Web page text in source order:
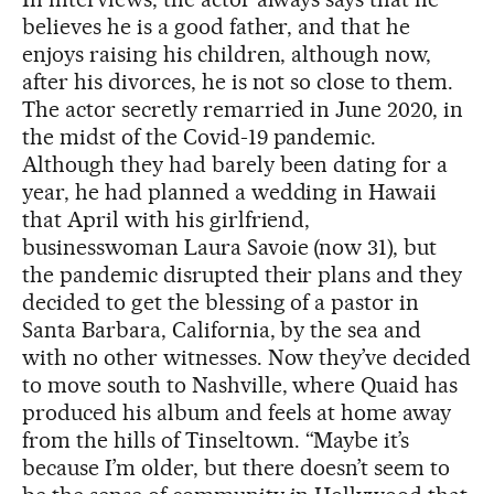
believes he is a good father, and that he
enjoys raising his children, although now,
after his divorces, he is not so close to them.
The actor secretly remarried in June 2020, in
the midst of the Covid-19 pandemic.
Although they had barely been dating for a
year, he had planned a wedding in Hawaii
that April with his girlfriend,
businesswoman Laura Savoie (now 31), but
the pandemic disrupted their plans and they
decided to get the blessing of a pastor in
Santa Barbara, California, by the sea and
with no other witnesses. Now they’ve decided
to move south to Nashville, where Quaid has
produced his album and feels at home away
from the hills of Tinseltown. “Maybe it’s
because I’m older, but there doesn’t seem to